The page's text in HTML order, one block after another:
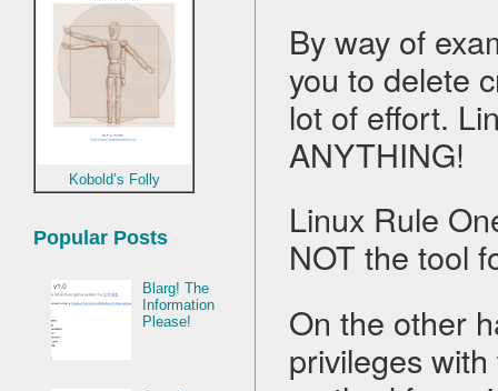
By way of
you to delete
lot of effort.
ANYTHING!
Linux Rule
NOT the tool
On the other
privileges
Kobold’s Folly
Popular Posts
Blarg! The
Information
Please!